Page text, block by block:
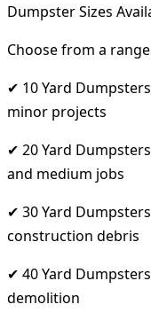
Dumpster Sizes
Choose from a
✔ 10 Yard
minor projects
✔ 20 Yard
and medium jobs
✔ 30 Yard
construction debris
✔ 40 Yard
demolition